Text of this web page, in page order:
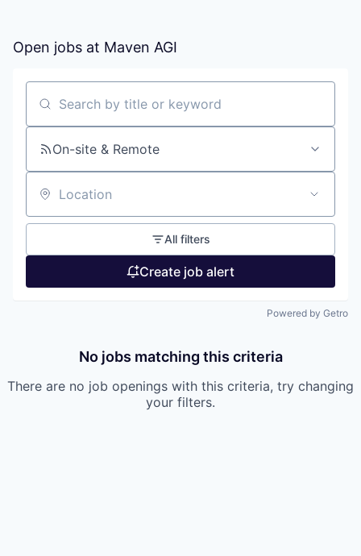
Open jobs at Maven AGI
Search by title or keyword
On-site & Remote
Location
All filters
Create job alert
Powered by Getro
No jobs matching this criteria
There are no job openings with this criteria, try changing
your filters.